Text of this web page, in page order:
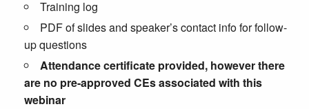
Training log
PDF of slides and speaker’s contact info for follow-
up questions
Attendance certificate provided, however there
are no pre-approved CEs associated with this
webinar